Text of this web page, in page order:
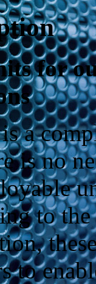
for
a
is no
to
to